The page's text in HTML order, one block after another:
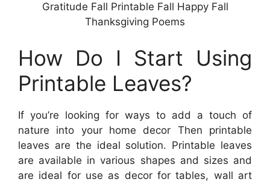
Gratitude Fall Printable Fall Happy Fall
Thanksgiving Poems
How Do I Start Using
Printable Leaves?
If you’re looking for ways to add a touch of
nature into your home decor Then printable
leaves are the ideal solution. Printable leaves
are available in various shapes and sizes and
are ideal for use as decor for tables, wall art